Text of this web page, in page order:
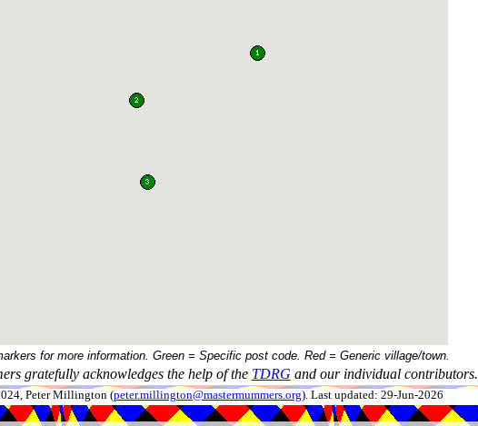
for more information. Green = Specific post code. Red = Generic village/town.
gratefully acknowledges the help of the TDRG and our individual contributors.
Peter Millington (peter.millington@mastermummers.org). Last updated: 29-Jun-2026